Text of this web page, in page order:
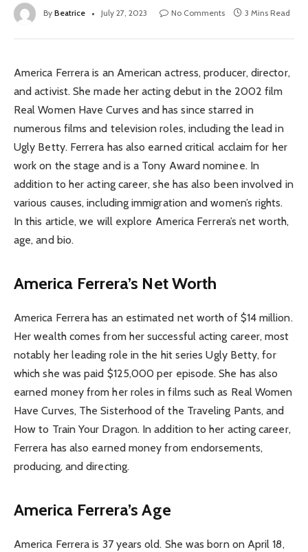
By Beatrice July 27, 2023 No Comments 3 Mins Read
America Ferrera is an American actress, producer, director,
and activist. She made her acting debut in the 2002 film
Real Women Have Curves and has since starred in
numerous films and television roles, including the lead in
Ugly Betty. Ferrera has also earned critical acclaim for her
work on the stage and is a Tony Award nominee. In
addition to her acting career, she has also been involved in
various causes, including immigration and women’s rights.
In this article, we will explore America Ferrera’s net worth,
age, and bio.
America Ferrera’s Net Worth
America Ferrera has an estimated net worth of $14 million.
Her wealth comes from her successful acting career, most
notably her leading role in the hit series Ugly Betty, for
which she was paid $125,000 per episode. She has also
earned money from her roles in films such as Real Women
Have Curves, The Sisterhood of the Traveling Pants, and
How to Train Your Dragon. In addition to her acting career,
Ferrera has also earned money from endorsements,
producing, and directing.
America Ferrera’s Age
America Ferrera is 37 years old. She was born on April 18,